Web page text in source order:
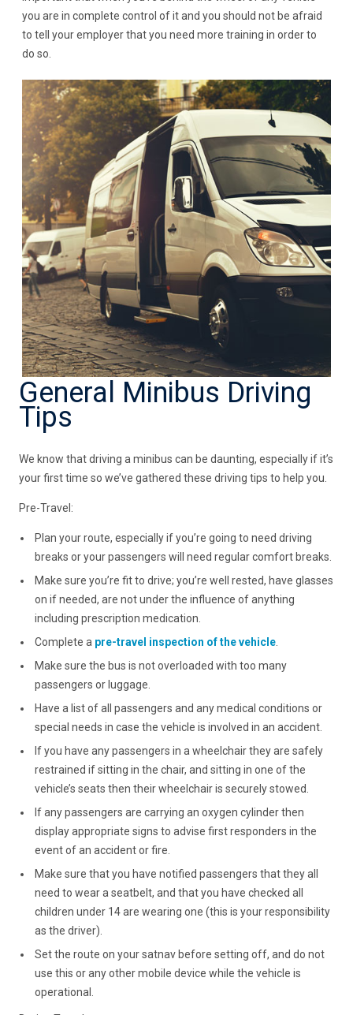
you are in complete control of it and you should not be afraid
to tell your employer that you need more training in order to
do so.
General Minibus Driving
Tips
We know that driving a minibus can be daunting, especially if it’s
your first time so we’ve gathered these driving tips to help you.
Pre-Travel:
Plan your route, especially if you’re going to need driving
breaks or your passengers will need regular comfort breaks.
Make sure you’re fit to drive; you’re well rested, have glasses
on if needed, are not under the influence of anything
including prescription medication.
Complete a pre-travel inspection of the vehicle
Make sure the bus is not overloaded with too many
passengers or luggage.
Have a list of all passengers and any medical conditions or
special needs in case the vehicle is involved in an accident.
If you have any passengers in a wheelchair they are safely
restrained if sitting in the chair, and sitting in one of the
vehicle’s seats then their wheelchair is securely stowed.
If any passengers are carrying an oxygen cylinder then
display appropriate signs to advise first responders in the
event of an accident or fire.
Make sure that you have notified passengers that they all
need to wear a seatbelt, and that you have checked all
children under 14 are wearing one (this is your responsibility
as the driver).
Set the route on your satnav before setting off, and do not
use this or any other mobile device while the vehicle is
operational.